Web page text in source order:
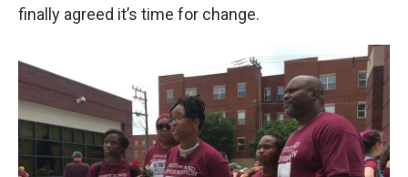
finally agreed it’s time for change.